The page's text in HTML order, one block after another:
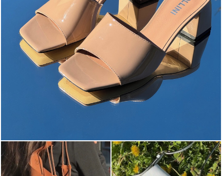
The most-wanted mules and sandals are now on sale. ...